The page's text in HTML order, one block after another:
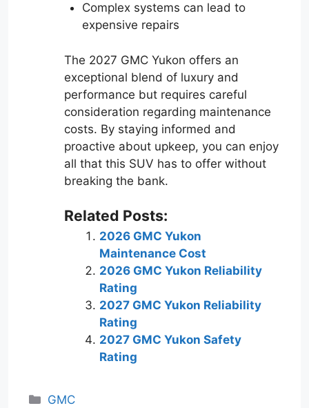
Complex systems can lead to
expensive repairs
The 2027 GMC Yukon offers an
exceptional blend of luxury and
performance but requires careful
consideration regarding maintenance
costs. By staying informed and
proactive about upkeep, you can enjoy
all that this SUV has to offer without
breaking the bank.
Related Posts:
2026 GMC Yukon
Maintenance Cost
2026 GMC Yukon Reliability
Rating
2027 GMC Yukon Reliability
Rating
2027 GMC Yukon Safety
Rating
Categories
GMC